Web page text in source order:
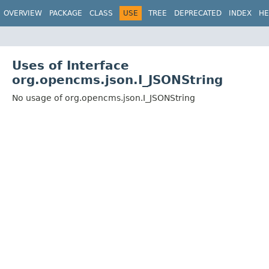
OVERVIEW PACKAGE CLASS USE TREE DEPRECATED INDEX
Uses of Interface
org.opencms.json.I_JSONString
No usage of org.opencms.json.I_JSONString